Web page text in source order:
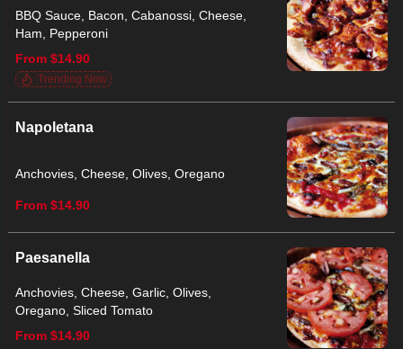
BBQ Sauce, Bacon, Cabanossi, Cheese,
Ham, Pepperoni
From $14.90
Trending Now
Napoletana
Anchovies, Cheese, Olives, Oregano
From $14.90
Paesanella
Anchovies, Cheese, Garlic, Olives,
Oregano, Sliced Tomato
From $14.90